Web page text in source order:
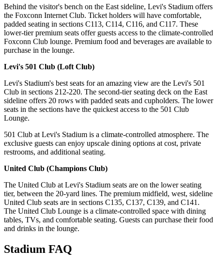
Behind the visitor's bench on the East sideline, Levi's Stadium offers
the Foxconn Internet Club. Ticket holders will have comfortable,
padded seating in sections C113, C114, C116, and C117. These
lower-tier premium seats offer guests access to the climate-controlled
Foxconn Club lounge. Premium food and beverages are available to
purchase in the lounge.
Levi's 501 Club (Loft Club)
Levi's Stadium's best seats for an amazing view are the Levi's 501
Club in sections 212-220. The second-tier seating deck on the East
sideline offers 20 rows with padded seats and cupholders. The lower
seats in the sections have the quickest access to the 501 Club
Lounge.
501 Club at Levi's Stadium is a climate-controlled atmosphere. The
exclusive guests can enjoy upscale dining options at cost, private
restrooms, and additional seating.
United Club (Champions Club)
The United Club at Levi's Stadium seats are on the lower seating
tier, between the 20-yard lines. The premium midfield, west, sideline
United Club seats are in sections C135, C137, C139, and C141.
The United Club Lounge is a climate-controlled space with dining
tables, TVs, and comfortable seating. Guests can purchase their food
and drinks in the lounge.
Stadium FAQ